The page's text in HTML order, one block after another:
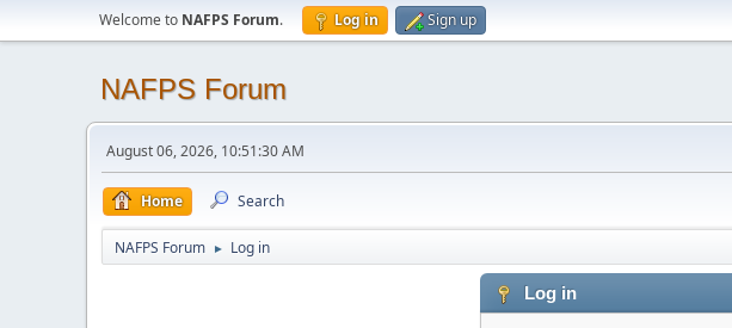
Welcome to NAFPS Forum. Log in Sign up
NAFPS Forum
August 06, 2026, 10:51:30 AM
Home Search
NAFPS Forum ► Log in
Log in